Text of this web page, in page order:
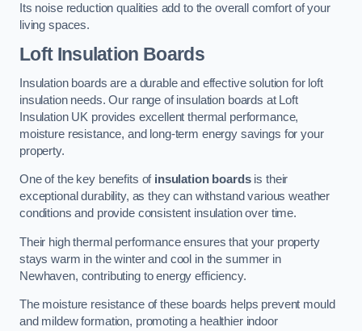
Its noise reduction qualities add to the overall comfort of your
living spaces.
Loft Insulation Boards
Insulation boards are a durable and effective solution for loft
insulation needs. Our range of insulation boards at Loft
Insulation UK provides excellent thermal performance,
moisture resistance, and long-term energy savings for your
property.
One of the key benefits of insulation boardsis their
exceptional durability, as they can withstand various weather
conditions and provide consistent insulation over time.
Their high thermal performance ensures that your property
stays warm in the winter and cool in the summer in
Newhaven, contributing to energy efficiency.
The moisture resistance of these boards helps prevent mould
and mildew formation, promoting a healthier indoor